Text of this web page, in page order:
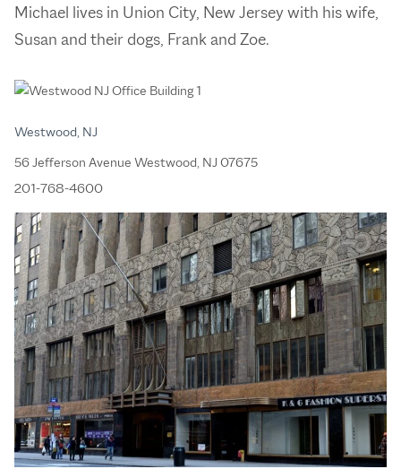
Michael lives in Union City, New Jersey with his wife,
Susan and their dogs, Frank and Zoe.
Westwood, NJ
56 Jefferson Avenue Westwood, NJ 07675
201-768-4600